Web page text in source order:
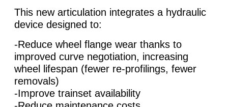
This new articulation integrates a hydraulic
device designed to:
-Reduce wheel flange wear thanks to
improved curve negotiation, increasing
wheel lifespan (fewer re‑profilings, fewer
removals)
-Improve trainset availability